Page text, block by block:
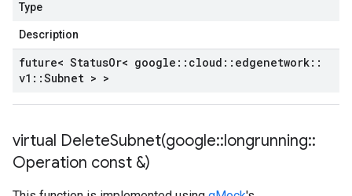
Type
Description
future< StatusOr< google :: cloud :: edgenetwork::
v1 ::Subnet > >
virtual DeleteSubnet(google::longrunning::
Operation const &)